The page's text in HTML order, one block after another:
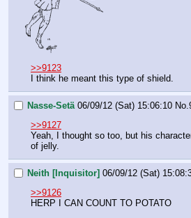
>>9123
I think he meant this type of shield.
Nasse-Setä 06/09/12 (Sat) 15:06:10 No.
>>9127
Yeah, I thought so too, but his
of jelly.
Neith [Inquisitor] 06/09/12 (Sat)
>>9126
HERP I CAN COUNT TO POTATO